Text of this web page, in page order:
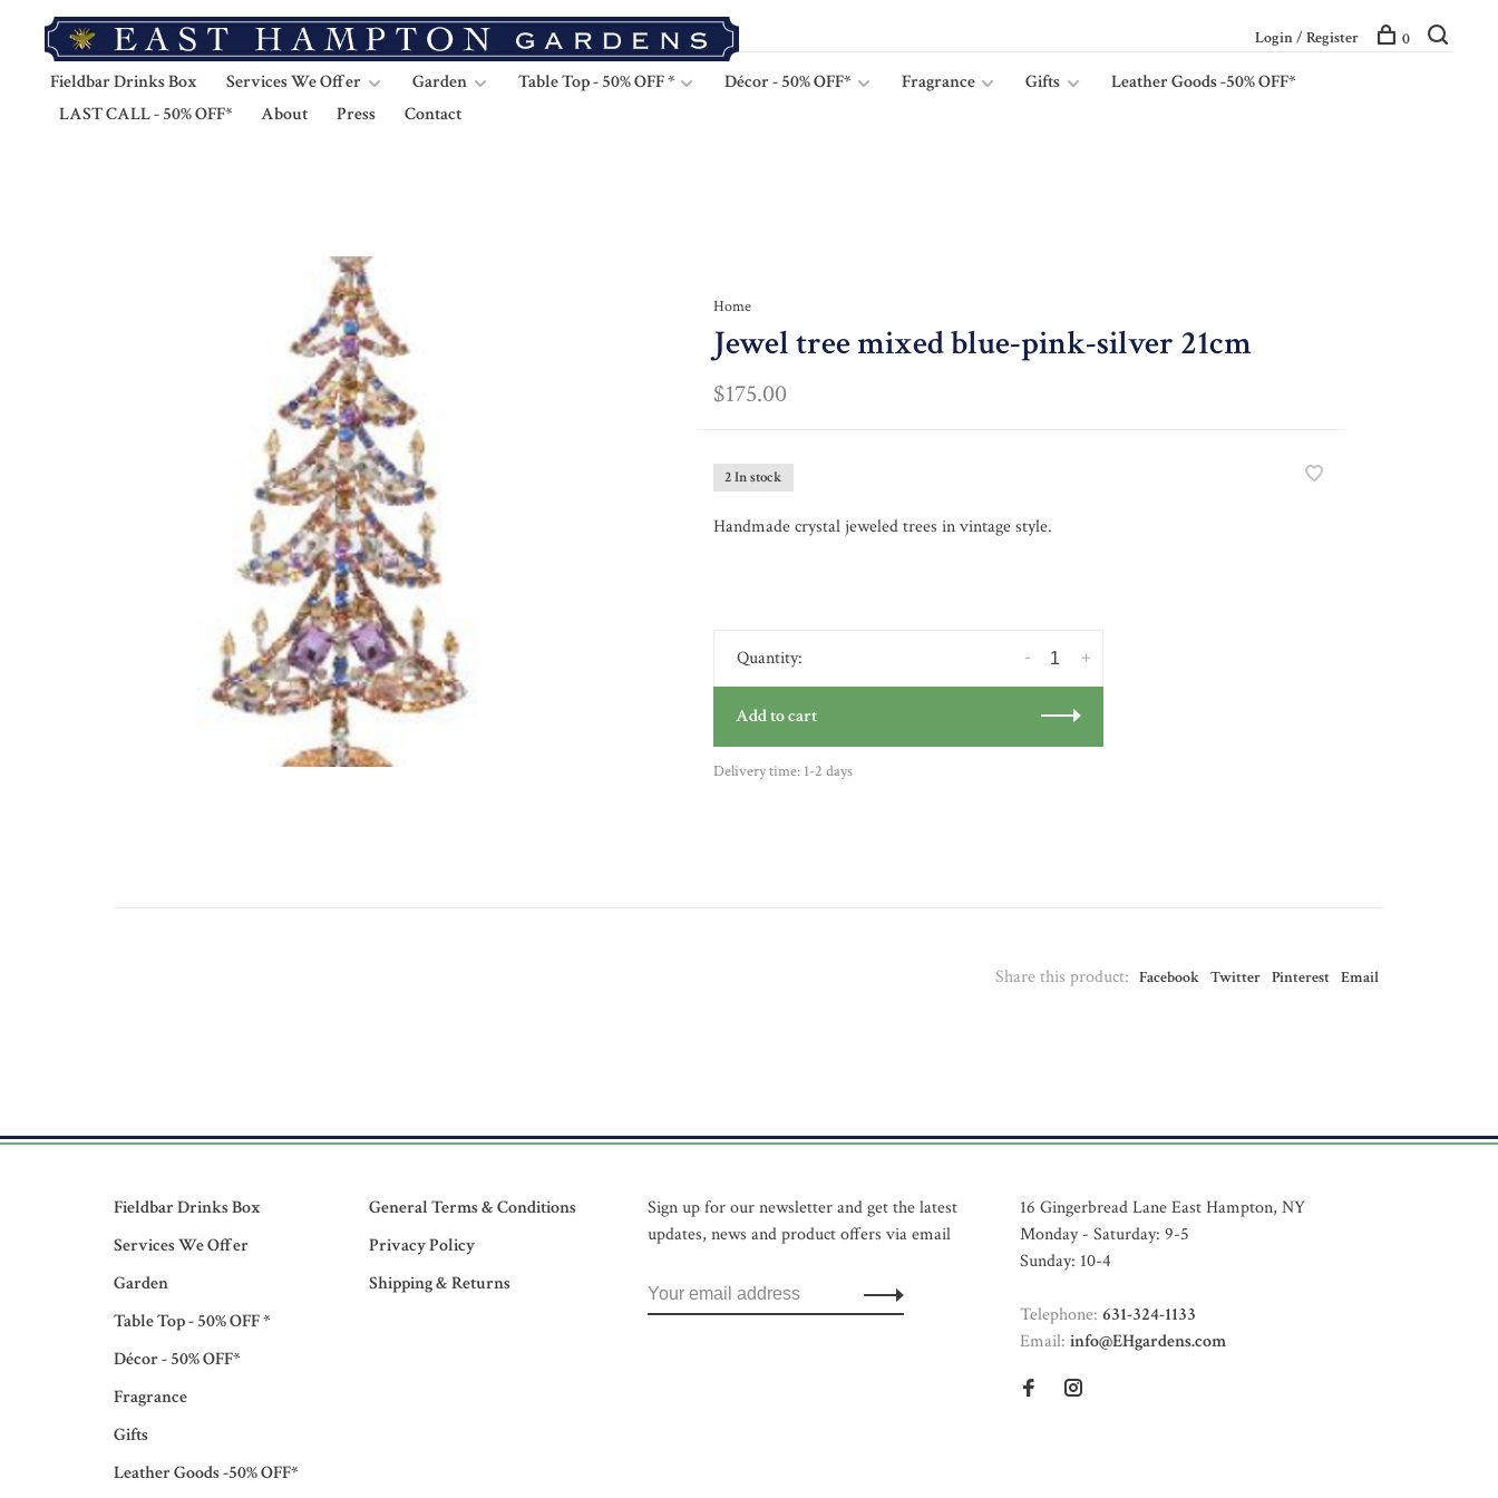
Fieldbar Drinks Box Services We Offer Garden Table Top - 50% OFF * Décor - 50% OFF* Fragrance Gifts
Leather Goods -50% OFF*
LAST CALL - 50% OFF*
About Press Contact
Login / Register 0
Home
Jewel tree mixed blue-pink-silver 21cm
$175.00
2 In stock
Handmade crystal jeweled trees in vintage style.
Quantity: +
-
Add to cart
Delivery time: 1-2 days
Share this product: Facebook Twitter Pinterest Email
Fieldbar Drinks Box
Services We Offer
Garden
Table Top - 50% OFF *
Décor - 50% OFF*
Fragrance
Gifts
Leather Goods -50% OFF*
General Terms & Conditions
Privacy Policy
Shipping & Returns
Sign up for our newsletter and get the latest
updates, news and product offers via email
16 Gingerbread Lane East Hampton, NY
Monday - Saturday: 9-5
Sunday: 10-4
Telephone: 631-324-1133
Email: info@EHgardens.com